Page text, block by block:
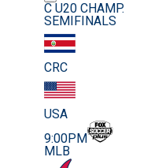
C U20 CHAMP.
SEMIFINALS
CRC
USA
9:00PM
MLB